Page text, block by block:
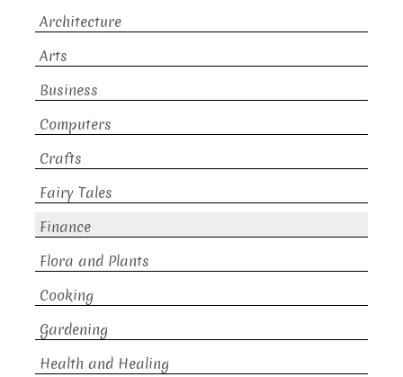
Architecture
Arts
Business
Computers
Crafts
Fairy Tales
Finance
Flora and Plants
Cooking
Gardening
Health and Healing